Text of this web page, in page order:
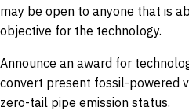
may be open to anyone that is
objective for the technology.
Announce an award for
convert present fossil-powered
zero-tail pipe emission status.